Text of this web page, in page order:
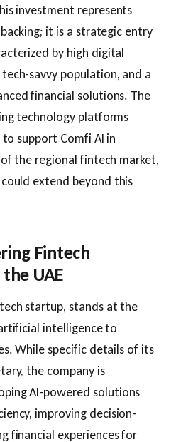
investment represents
it is a strategic entry
by high digital
savvy population, and a
financial solutions. The
technology platforms
support Comfi AI in
the regional fintech market,
extend beyond this
Fintech
UAE
startup, stands at the
intelligence to
While specific details of its
the company is
AI-powered solutions
improving decision-
financial experiences for